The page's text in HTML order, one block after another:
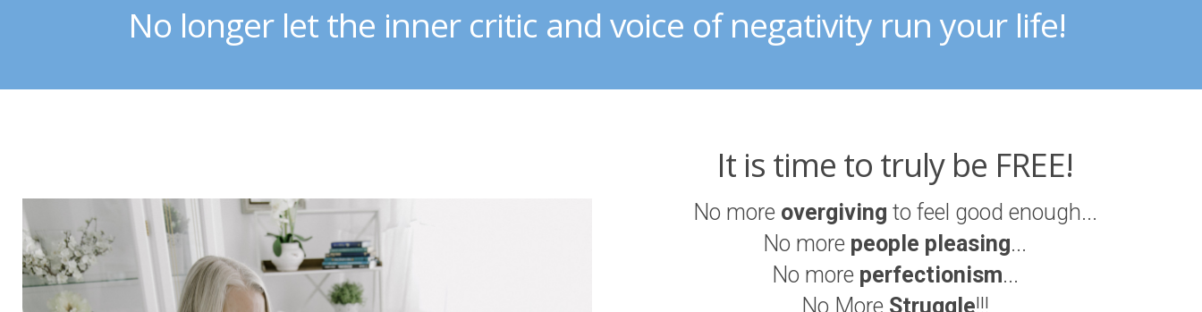
No longer let the inner critic and voice of negativity run your life!
It is time to truly be FREE!
No more overgiving to feel good enough...
No more people pleasing...
No more perfectionism...
No More Struggle!!!